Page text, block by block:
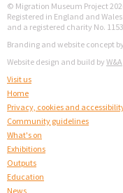
© Migration Museum Project
Registered in England and Wales
and a registered charity No.
Branding and website concept
Website design and build by W&A
Visit us
Home
Privacy, cookies and
Community guidelines
What's on
Exhibitions
Outputs
Education
News